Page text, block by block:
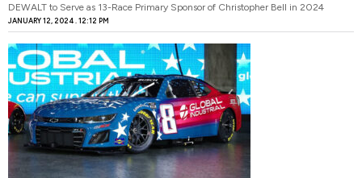
DEWALT to Serve as 13-Race Primary Sponsor of Christopher Bell in 2024
JANUARY 12, 2024 12:12 PM